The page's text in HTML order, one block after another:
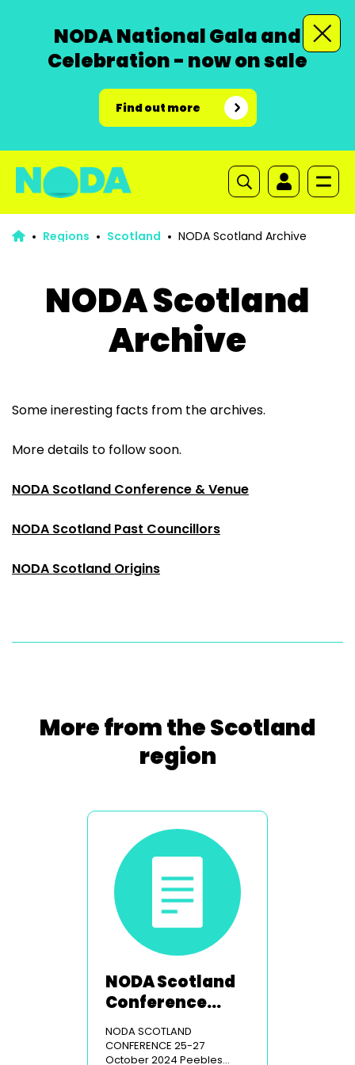
NODA National Gala and
Celebration - now on sale
Find out more
Regions Scotland NODA Scotland Archive
NODA Scotland
Archive
Some ineresting facts from the archives.
More details to follow soon.
NODA Scotland Conference & Venue
NODA Scotland Past Councillors
NODA Scotland Origins
More from the Scotland
region
NODA Scotland
Conference
2024
NODA SCOTLAND
CONFERENCE 25-27
October 2024 Peebles